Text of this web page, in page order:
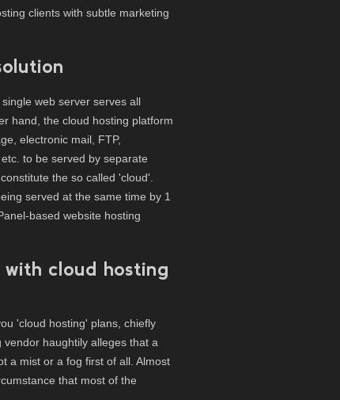
clients with subtle marketing
web server serves all
hand, the cloud hosting platform
electronic mail, FTP,
to be served by separate
the so called 'cloud'.
served at the same time by 1
based website hosting
cloud hosting
'cloud hosting' plans, chiefly
haughtily alleges that a
a mist or a fog first of all. Almost
that most of the